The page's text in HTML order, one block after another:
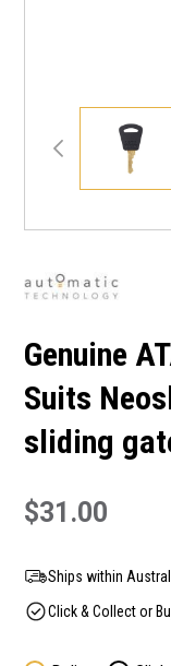
Genuine
Suits
sliding
$31.00
Ships within
Click & Collect or